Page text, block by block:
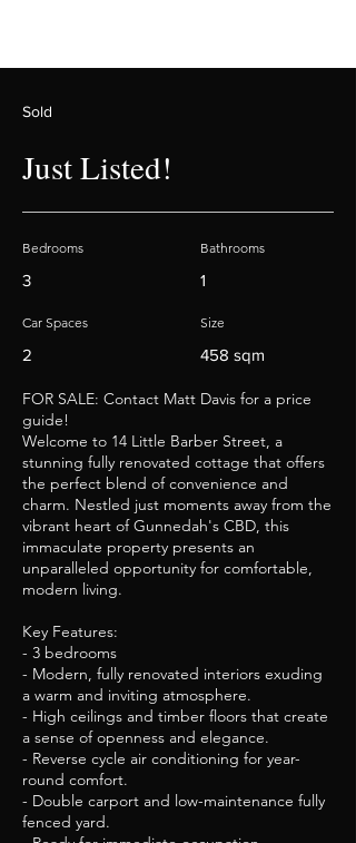
Sold
Just Listed!
Bedrooms
3
Car Spaces
2
Bathrooms
1
Size
458 sqm
FOR SALE: Contact Matt Davis for a price
guide!
Welcome to 14 Little Barber Street, a
stunning fully renovated cottage that offers
the perfect blend of convenience and
charm. Nestled just moments away from the
vibrant heart of Gunnedah's CBD, this
immaculate property presents an
unparalleled opportunity for comfortable,
modern living.
Key Features:
- 3 bedrooms
- Modern, fully renovated interiors exuding
a warm and inviting atmosphere.
- High ceilings and timber floors that create
a sense of openness and elegance.
- Reverse cycle air conditioning for year-
round comfort.
- Double carport and low-maintenance fully
fenced yard.